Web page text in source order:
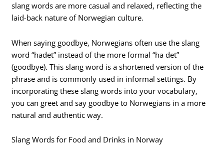
slang words are more casual and relaxed, reflecting the
laid-back nature of Norwegian culture.
When saying goodbye, Norwegians often use the slang
word “hadet” instead of the more formal “ha det”
(goodbye). This slang word is a shortened version of the
phrase and is commonly used in informal settings. By
incorporating these slang words into your vocabulary,
you can greet and say goodbye to Norwegians in a more
natural and authentic way.
Slang Words for Food and Drinks in Norway